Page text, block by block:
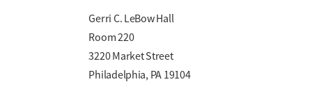
Gerri C. LeBow Hall
Room 220
3220 Market Street
Philadelphia, PA 19104